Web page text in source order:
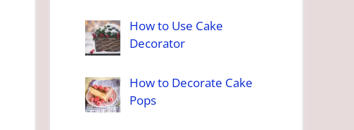
How to Use Cake
Decorator
How to Decorate Cake
Pops